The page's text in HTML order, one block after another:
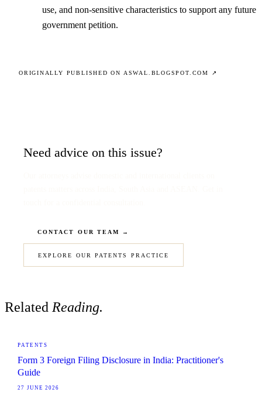
use, and non-sensitive characteristics to support any future
government petition.
ORIGINALLY PUBLISHED ON ASWAL.BLOGSPOT.COM ↗
Need advice on this issue?
CONTACT OUR TEAM →
EXPLORE OUR PATENTS PRACTICE
Related Reading.
PATENTS
Form 3 Foreign Filing Disclosure in India: Practitioner's
Guide
27 JUNE 2026